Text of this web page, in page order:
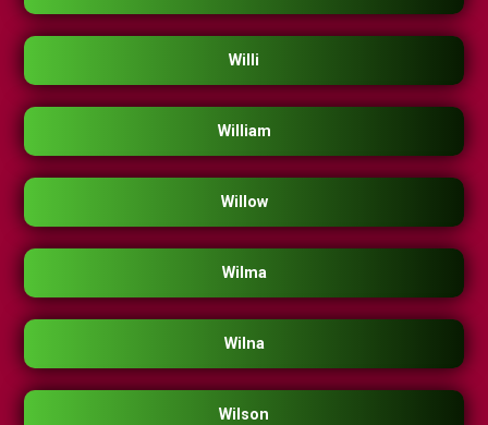
Willi
William
Willow
Wilma
Wilna
Wilson